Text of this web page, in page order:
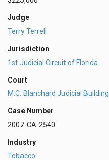
Judge
Terry Terrell
Jurisdiction
1st Judicial Circuit of Florida
Court
M.C. Blanchard Judicial Building
Case Number
2007-CA-2540
Industry
Tobacco